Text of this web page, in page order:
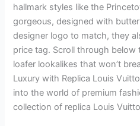
hallmark styles like the
gorgeous, designed with
designer logo to match, they
price tag. Scroll through
loafer lookalikes that won’t
Luxury with Replica Louis
into the world of premium
collection of replica Louis